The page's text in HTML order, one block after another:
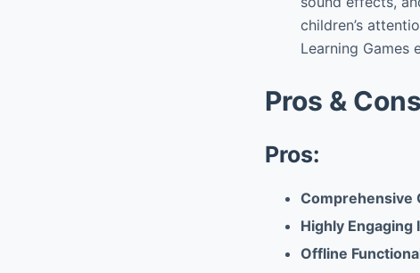
children’s
Learning Games
Pros & Cons
Pros:
Comprehensive
Highly Engaging
Offline